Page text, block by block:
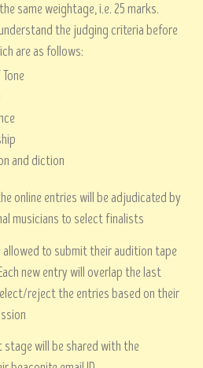
same weightage, i.e. 25 marks.
the judging criteria before
are as follows:
and diction
online entries will be adjudicated by
musicians to select finalists
to submit their audition tape
new entry will overlap the last
reject the entries based on their
will be shared with the